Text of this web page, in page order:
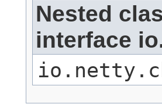
Nested
interface